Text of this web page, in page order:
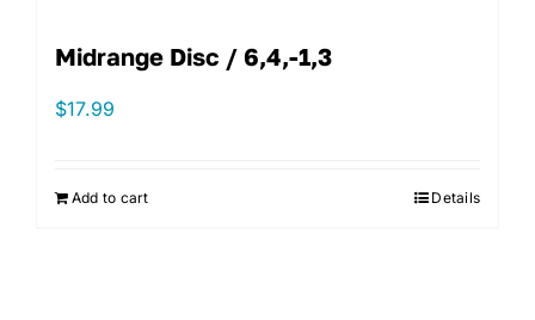
Midrange Disc / 6,4,-1,3
$17.99
Add to cart Details